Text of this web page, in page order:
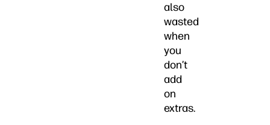
also
wasted
when
you
don’t
add
on
extras.